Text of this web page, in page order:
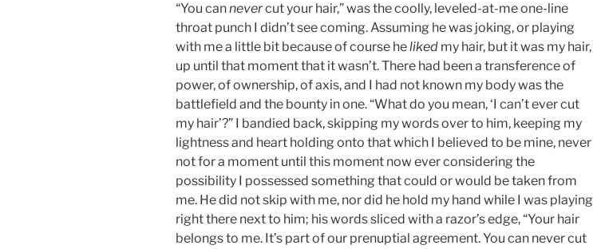
“You cannevercut your hair,” was the coolly, leveled-at-me one-line
throat punch I didn’t see coming. Assuming he was joking, or playing
with me a little bit because of course heliked my hair, but it was my hair,
up until that moment that it wasn’t. There had been a transference of
power, of ownership, of axis, and I had not known my body was the
battlefield and the bounty in one. “What do you mean, ‘I can’t ever cut
my hair’?” I bandied back, skipping my words over to him, keeping my
lightness and heart holding onto that which I believed to be mine, never
not for a moment until this moment now ever considering the
possibility I possessed something that could or would be taken from
me. He did not skip with me, nor did he hold my hand while I was playing
right there next to him; his words sliced with a razor’s edge, “Your hair
belongs to me. It’s part of our prenuptial agreement. You can never cut